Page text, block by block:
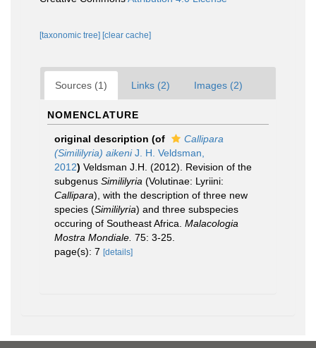
[taxonomic tree] [clear cache]
Sources (1) Links (2) Images (2)
NOMENCLATURE
original description (of
Callipara
(Simililyria) aikeniJ. H. Veldsman,
2012) Veldsman J.H. (2012). Revision of the
subgenus Simililyria (Volutinae: Lyriini:
Callipara), with the description of three new
species (Simililyria) and three subspecies
occuring of Southeast Africa. Malacologia
Mostra Mondiale. 75: 3-25.
page(s): 7 [details]